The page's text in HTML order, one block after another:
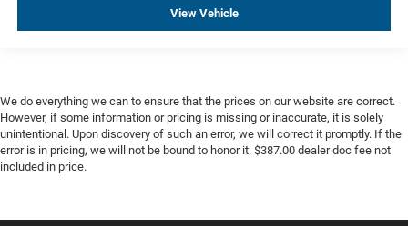
View Vehicle
We do everything we can to ensure that the prices on our website are correct.
However, if some information or pricing is missing or inaccurate, it is solely
unintentional. Upon discovery of such an error, we will correct it promptly. If the
error is in pricing, we will not be bound to honor it. $387.00 dealer doc fee not
included in price.